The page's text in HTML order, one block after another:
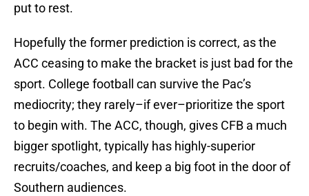
put to rest.
Hopefully the former prediction is correct, as the
ACC ceasing to make the bracket is just bad for the
sport. College football can survive the Pac’s
mediocrity; they rarely–if ever–prioritize the sport
to begin with. The ACC, though, gives CFB a much
bigger spotlight, typically has highly-superior
recruits/coaches, and keep a big foot in the door of
Southern audiences.